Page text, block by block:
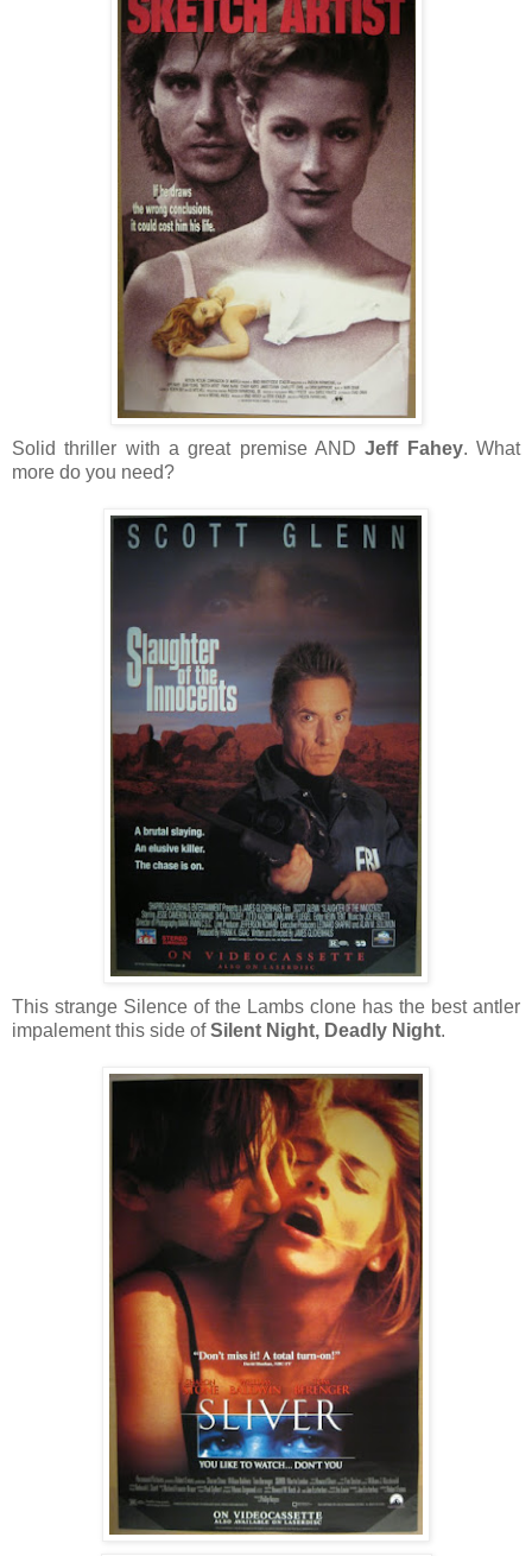
Solid thriller with a great premise ANDJeff Fahey. What
more do you need?
This strange Silence of the Lambs clone has the best antler
impalement this side ofSilent Night, Deadly Night.